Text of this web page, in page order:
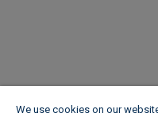
We use cookies on our